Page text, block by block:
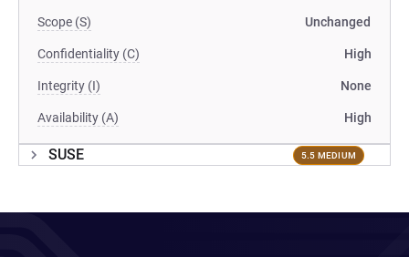
Scope (S) Unchanged
Confidentiality (C) High
Integrity (I) None
Availability (A) High
SUSE 5.5 MEDIUM